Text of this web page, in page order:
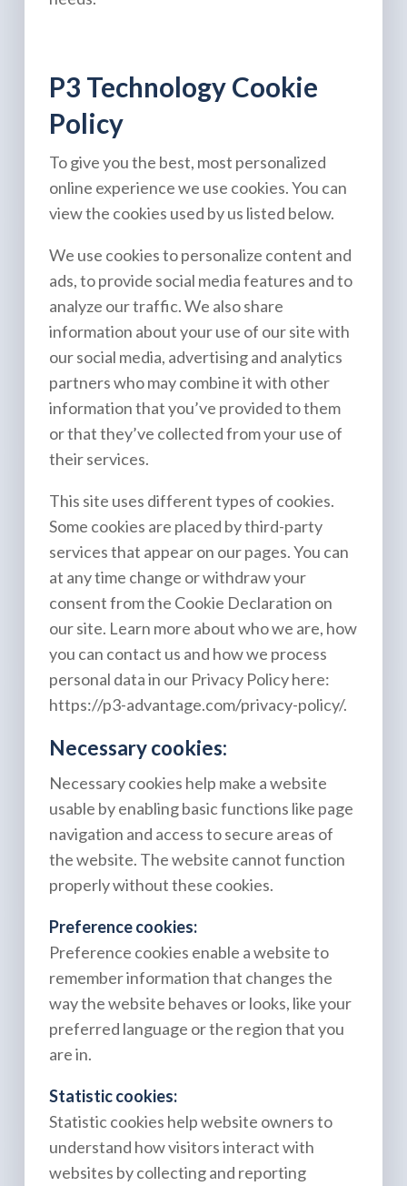
P3 Technology Cookie
Policy
To give you the best, most personalized
online experience we use cookies. You can
view the cookies used by us listed below.
We use cookies to personalize content and
ads, to provide social media features and to
analyze our traffic. We also share
information about your use of our site with
our social media, advertising and analytics
partners who may combine it with other
information that you’ve provided to them
or that they’ve collected from your use of
their services.
This site uses different types of cookies.
Some cookies are placed by third-party
services that appear on our pages. You can
at any time change or withdraw your
consent from the Cookie Declaration on
our site. Learn more about who we are, how
you can contact us and how we process
personal data in our Privacy Policy here:
https://p3-advantage.com/privacy-policy/.
Necessary cookies:
Necessary cookies help make a website
usable by enabling basic functions like page
navigation and access to secure areas of
the website. The website cannot function
properly without these cookies.
Preference cookies:
Preference cookies enable a website to
remember information that changes the
way the website behaves or looks, like your
preferred language or the region that you
are in.
Statistic cookies:
Statistic cookies help website owners to
understand how visitors interact with
websites by collecting and reporting